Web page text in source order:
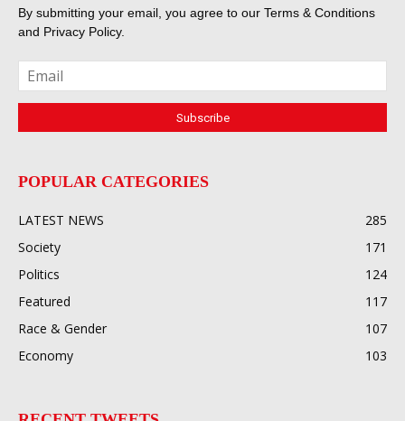
By submitting your email, you agree to our Terms & Conditions
and Privacy Policy.
POPULAR CATEGORIES
LATEST NEWS
285
Society
171
Politics
124
Featured
117
Race & Gender
107
Economy
103